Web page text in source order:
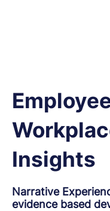
Insights
Narrative
evidence based